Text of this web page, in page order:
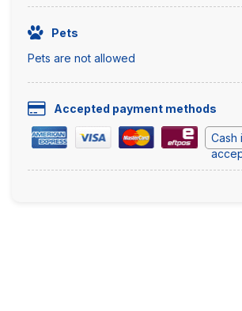
Pets
Pets are not allowed
Accepted payment methods
Cash